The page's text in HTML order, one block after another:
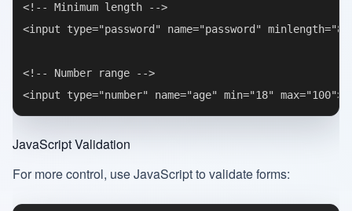
<!-- Minimum length -->
<input type="password" name="password"
<!-- Number range -->
JavaScript Validation
For more control, use JavaScript to validate forms: